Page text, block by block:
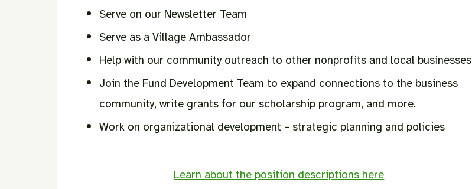
Serve on our Newsletter Team
Serve as a Village Ambassador
Help with our community outreach to other nonprofits and local businesses
Join the Fund Development Team to expand connections to the business
community, write grants for our scholarship program, and more.
Work on organizational development – strategic planning and policies
Learn about the position descriptions here